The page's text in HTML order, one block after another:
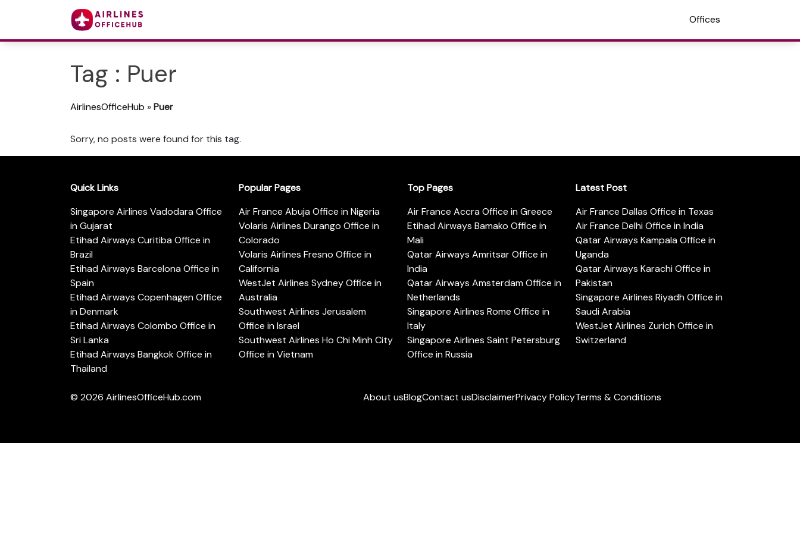
Offices
Tag : Puer
AirlinesOfficeHub »Puer
Sorry, no posts were found for this tag.
Quick Links
Singapore Airlines Vadodara Office
in Gujarat
Etihad Airways Curitiba Office in
Brazil
Etihad Airways Barcelona Office in
Spain
Etihad Airways Copenhagen Office
in Denmark
Etihad Airways Colombo Office in
Sri Lanka
Etihad Airways Bangkok Office in
Thailand
Popular Pages
Air France Abuja Office in Nigeria
Volaris Airlines Durango Office in
Colorado
Volaris Airlines Fresno Office in
California
WestJet Airlines Sydney Office in
Australia
Southwest Airlines Jerusalem
Office in Israel
Southwest Airlines Ho Chi Minh City
Office in Vietnam
Top Pages
Air France Accra Office in Greece
Etihad Airways Bamako Office in
Mali
Qatar Airways Amritsar Office in
India
Qatar Airways Amsterdam Office in
Netherlands
Singapore Airlines Rome Office in
Italy
Singapore Airlines Saint Petersburg
Office in Russia
Latest Post
Air France Dallas Office in Texas
Air France Delhi Office in India
Qatar Airways Kampala Office in
Uganda
Qatar Airways Karachi Office in
Pakistan
Singapore Airlines Riyadh Office in
Saudi Arabia
WestJet Airlines Zurich Office in
Switzerland
© 2026 AirlinesOfficeHub.com About usBlogContact usDisclaimerPrivacy PolicyTerms & Conditions